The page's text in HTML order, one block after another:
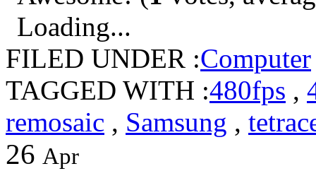
Loading...
FILED UNDER :Computer
TAGGED WITH :480fps ,
remosaic , Samsung ,
26 Apr